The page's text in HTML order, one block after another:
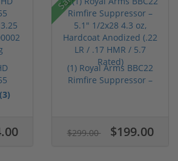
...
(3)
(1) Royal Arms BBC22
Rimfire Suppressor –
$299.00 $199.00